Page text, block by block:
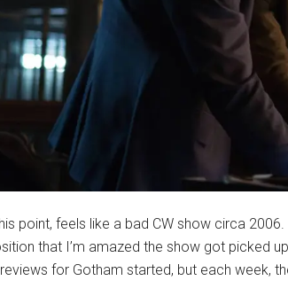
point, feels like a bad CW show circa
that I’m amazed the show got picked
for Gotham started, but each week,